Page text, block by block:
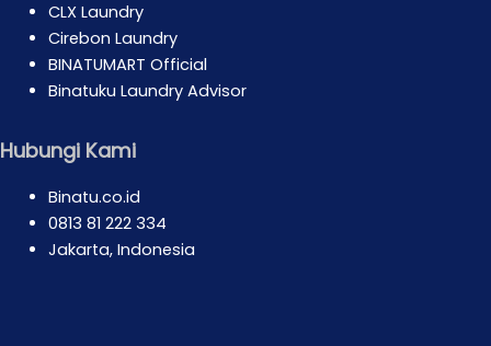
CLX Laundry
Cirebon Laundry
BINATUMART Official
Binatuku Laundry Advisor
Hubungi Kami
Binatu.co.id
0813 81 222 334
Jakarta, Indonesia